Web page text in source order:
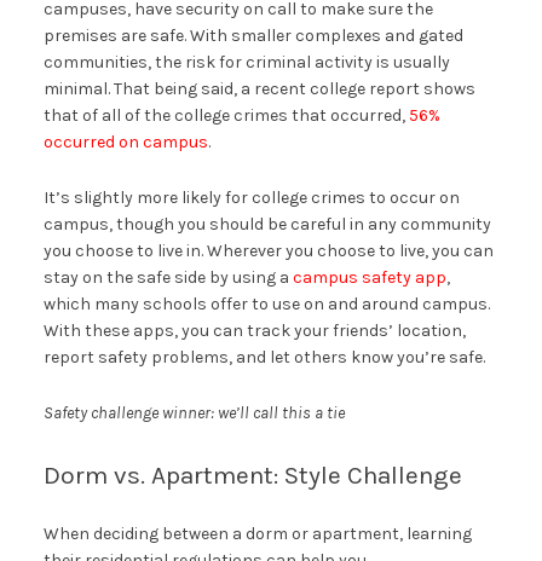
campuses, have security on call to make sure the
premises are safe. With smaller complexes and gated
communities, the risk for criminal activity is usually
minimal. That being said, a recent college report shows
that of all of the college crimes that occurred, 56%
occurred on campus.
It’s slightly more likely for college crimes to occur on
campus, though you should be careful in any community
you choose to live in. Wherever you choose to live, you can
stay on the safe side by using a campus safety app,
which many schools offer to use on and around campus.
With these apps, you can track your friends’ location,
report safety problems, and let others know you’re safe.
Safety challenge winner: we’ll call this a tie
Dorm vs. Apartment: Style Challenge
When deciding between a dorm or apartment, learning